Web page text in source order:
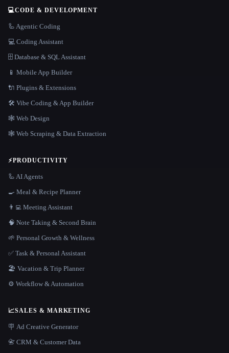
💻CODE & DEVELOPMENT
🦾 Agentic Coding
💻 Coding Assistant
🗄️ Database & SQL Assistant
📱 Mobile App Builder
🔌 Plugins & Extensions
🛠️ Vibe Coding & App Builder
🕸 Web Design
🕸️ Web Scraping & Data Extraction
⚡PRODUCTIVITY
🦾 AI Agents
🍳 Meal & Recipe Planner
👨‍💻 Meeting Assistant
🧠 Note Taking & Second Brain
🌱 Personal Growth & Wellness
✅ Task & Personal Assistant
🏖 Vacation & Trip Planner
⚙️ Workflow & Automation
📈SALES & MARKETING
🪧 Ad Creative Generator
📇 CRM & Customer Data